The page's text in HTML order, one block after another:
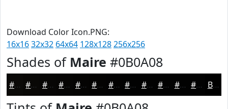
Download Color Icon.PNG:
16x1632x32 64x64 128x128256x256
Shades of Maire #0B0A08
#0B0A08 #090806 #070605 #060504 #050403 #040302 #030202 #020202 #020202 #020202 #020202 #020202 Black